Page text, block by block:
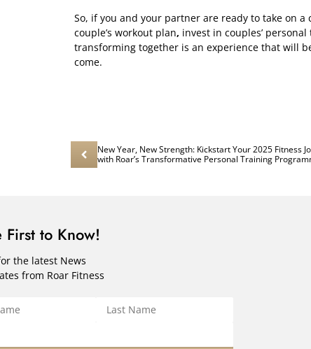
So, if you and your partner are ready to take on
couple’s workout plan, invest in couples’
transforming together is an experience that will
come.
New Year, New Strength: Kickstart Your 2025 Fitness
with Roar’s Transformative Personal Training
First to Know!
the latest News
from Roar Fitness